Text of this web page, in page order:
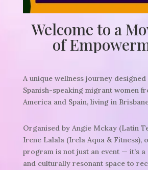
Welcome to a
of
A unique wellness journey
Spanish-speaking migrant women
America and Spain, living in
Organised by Angie Mckay (Latin
Irene Lalala (Irela Aqua & Fitness),
program is not just an event — it’s
and culturally resonant space to